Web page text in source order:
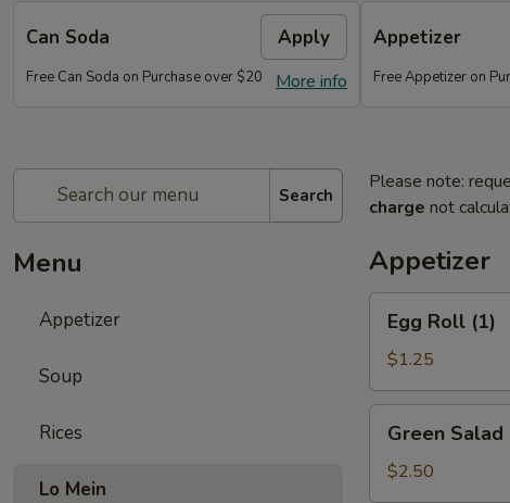
Can Soda Apply
More info
Free Can Soda on Purchase over $20
Appetizer
Free Appetizer on
Search
Menu
Appetizer
Soup
Rices
Lo Mein
Please note:
charge not
Appetizer
Roll
(1)
Egg Roll (1)
$1.25
Salad
Green Salad
$2.50